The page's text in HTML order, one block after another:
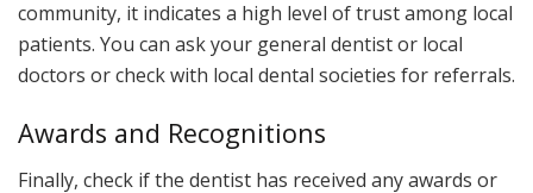
community, it indicates a high level of trust among local
patients. You can ask your general dentist or local
doctors or check with local dental societies for referrals.
Awards and Recognitions
Finally, check if the dentist has received any awards or